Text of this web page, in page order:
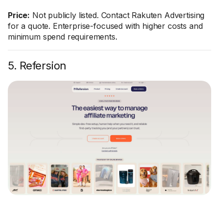
Price: Not publicly listed. Contact Rakuten Advertising
for a quote. Enterprise-focused with higher costs and
minimum spend requirements.
5. Refersion